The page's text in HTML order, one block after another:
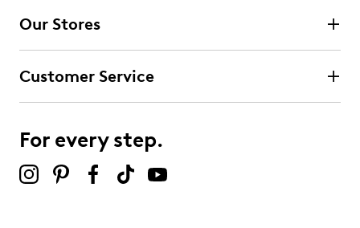
Our Stores
Customer Service
For every step.